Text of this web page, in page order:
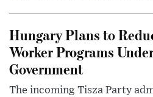
Hungary Plans to
Worker Programs
Government
The incoming Tisza Party